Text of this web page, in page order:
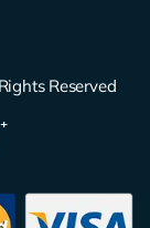
Reserved